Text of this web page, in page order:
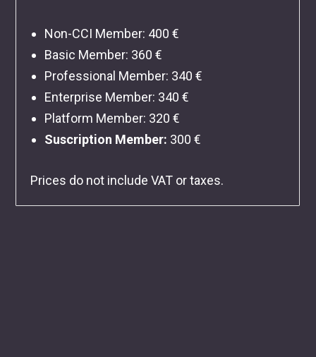
Non-CCI Member: 400 €
Basic Member: 360 €
Professional Member: 340 €
Enterprise Member: 340 €
Platform Member: 320 €
Suscription Member: 300 €
Prices do not include VAT or taxes.